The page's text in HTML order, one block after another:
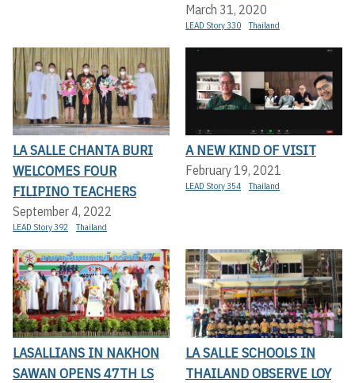
March 31, 2020
LEAD Story 330 Thailand
LA SALLE CHANTA BURI
WELCOMES FOUR
FILIPINO TEACHERS
September 4, 2022
LEAD Story 392 Thailand
A NEW KIND OF VISIT
February 19, 2021
LEAD Story 354 Thailand
LASALLIANS IN NAKHON
SAWAN OPENS 47TH LS
LA SALLE SCHOOLS IN
THAILAND OBSERVE LOY